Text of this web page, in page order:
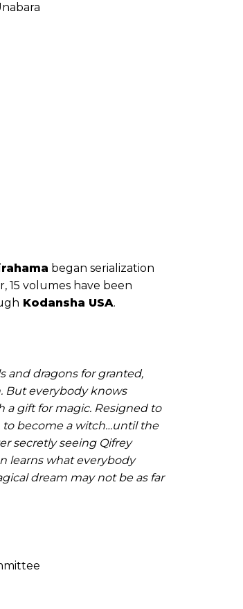
began serialization
15 volumes have been
Kodansha USA.
and dragons for granted,
But everybody knows
a gift for magic. Resigned to
to become a witch…until the
secretly seeing Qifrey
learns what everybody
dream may not be as far